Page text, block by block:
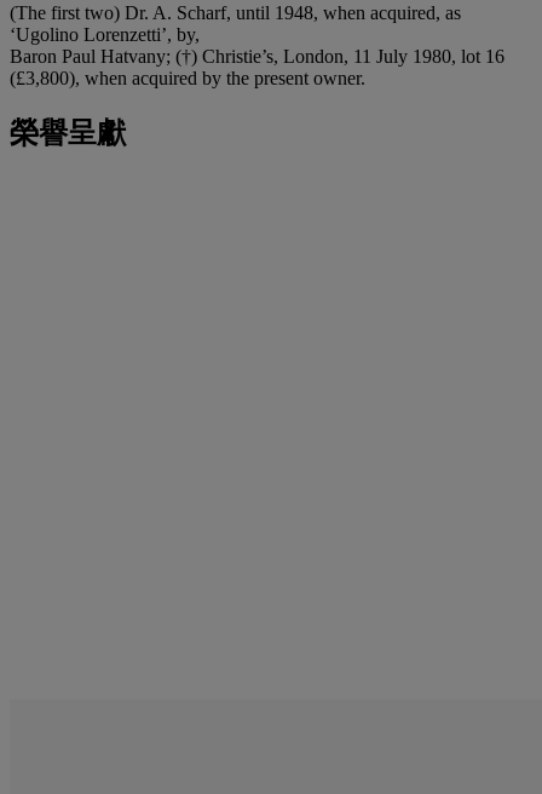
(The first two) Dr. A. Scharf, until 1948, when acquired, as
‘Ugolino Lorenzetti’, by,
Baron Paul Hatvany; (†) Christie’s, London, 11 July 1980, lot 16
(£3,800), when acquired by the present owner.
榮譽呈獻